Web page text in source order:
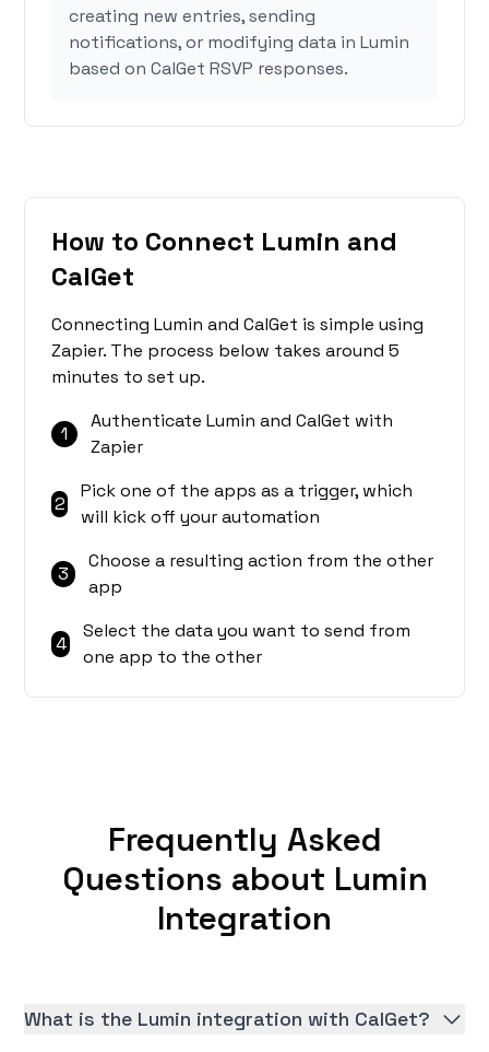
creating new entries, sending
notifications, or modifying data in Lumin
based on CalGet RSVP responses.
How to Connect Lumin and
CalGet
Connecting Lumin and CalGet is simple using
Zapier. The process below takes around 5
minutes to set up.
1
Authenticate Lumin and CalGet with
Zapier
2
Pick one of the apps as a trigger, which
will kick off your automation
3
Choose a resulting action from the other
app
4
Select the data you want to send from
one app to the other
Frequently Asked
Questions about Lumin
Integration
What is the Lumin integration with CalGet?